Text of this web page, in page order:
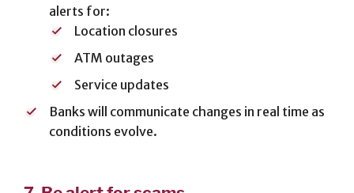
ESPAÑOL
alerts for:
Location closures
ATM outages
Service updates
Banks will communicate changes in real time as
conditions evolve.